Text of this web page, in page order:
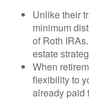
Unlike their
minimum
of Roth
estate
When
flexibility to
already paid